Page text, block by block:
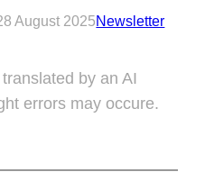
August 2025Newsletter
by an AI
errors may occure.